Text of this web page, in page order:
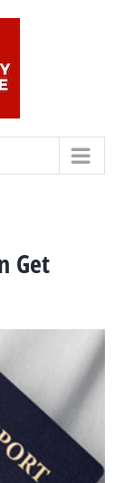
Get